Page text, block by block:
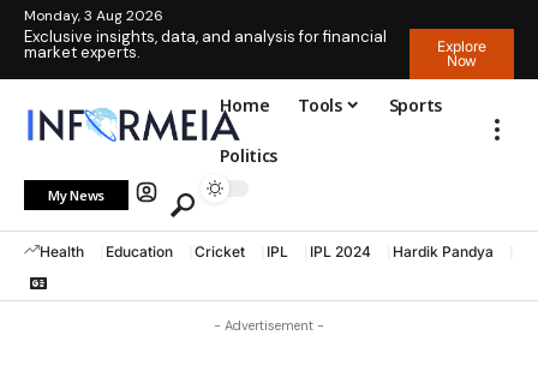
Monday, 3 Aug 2026
Exclusive insights, data, and analysis for financial
market experts.
Explore
Now
Home Tools Sports
Politics
My News
Health Education Cricket IPL IPL 2024 Hardik Pandya
- Advertisement -